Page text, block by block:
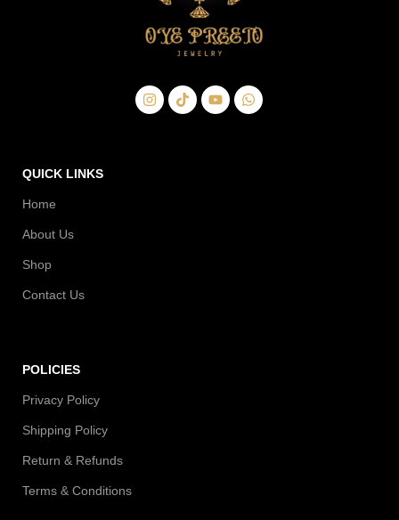
QUICK LINKS
Home
About Us
Shop
Contact Us
POLICIES
Privacy Policy
Shipping Policy
Return & Refunds
Terms & Conditions